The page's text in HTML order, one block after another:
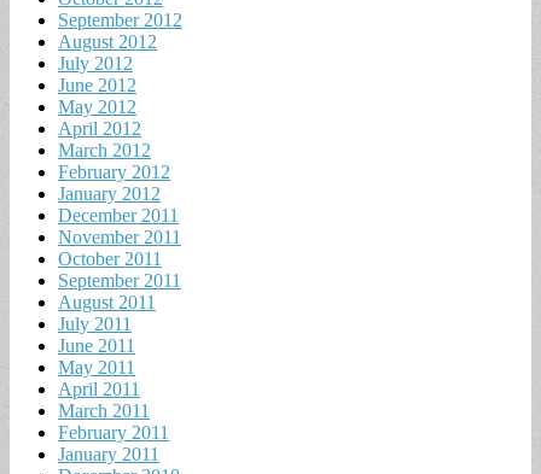
September 2012
August 2012
July 2012
June 2012
May 2012
April 2012
March 2012
February 2012
January 2012
December 2011
November 2011
October 2011
September 2011
August 2011
July 2011
June 2011
May 2011
April 2011
March 2011
February 2011
January 2011